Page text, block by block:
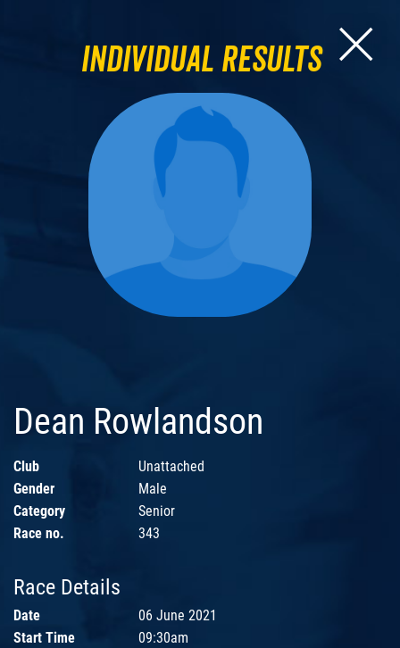
Individual Results
Dean Rowlandson
Club
Unattached
Gender
Male
Category
Senior
Race no.
343
Race Details
Date
06 June 2021
Start Time
09:30am